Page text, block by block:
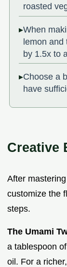
roasted
When
lemon and
by 1.5x to
Choose a
have
Creative
After
customize the
steps.
The Umami
a tablespoon
oil. For a